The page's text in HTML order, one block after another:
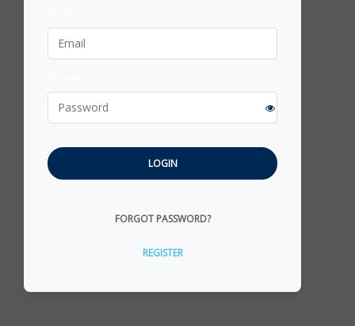
LOGIN
FORGOT PASSWORD?
REGISTER